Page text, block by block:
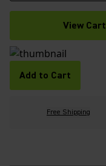
View Cart
Add to Cart
Free Shipping